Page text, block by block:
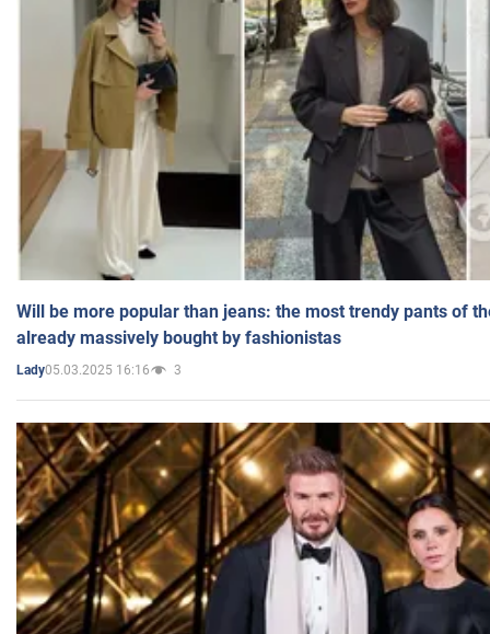
Will be more popular than jeans: the most trendy pants of
already massively bought by fashionistas
Lady05.03.2025 16:16 3